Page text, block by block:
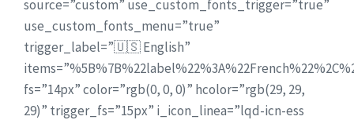
source=”custom” use_custom_fonts_trigger=”true”
use_custom_fonts_menu=”true”
trigger_label=”🇺🇸 English”
fs=”14px” color=”rgb(0, 0, 0)” hcolor=”rgb(29, 29,
29)” trigger_fs=”15px” i_icon_linea=”lqd-icn-ess